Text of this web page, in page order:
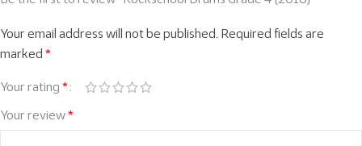
Your email address will not be published.
Required fields are
marked *
Your rating *
Your review*